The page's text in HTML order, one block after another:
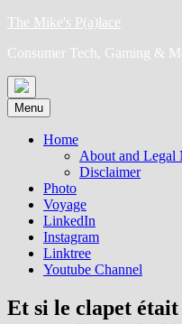
Skip
content
The Mike's P(a)lace
Consumer Tech, Gaming &
Menu
Home
About and Legal
Disclaimer
Photo
Voyage
LinkedIn
Instagram
Linktree
Youtube Channel
Et si le clapet